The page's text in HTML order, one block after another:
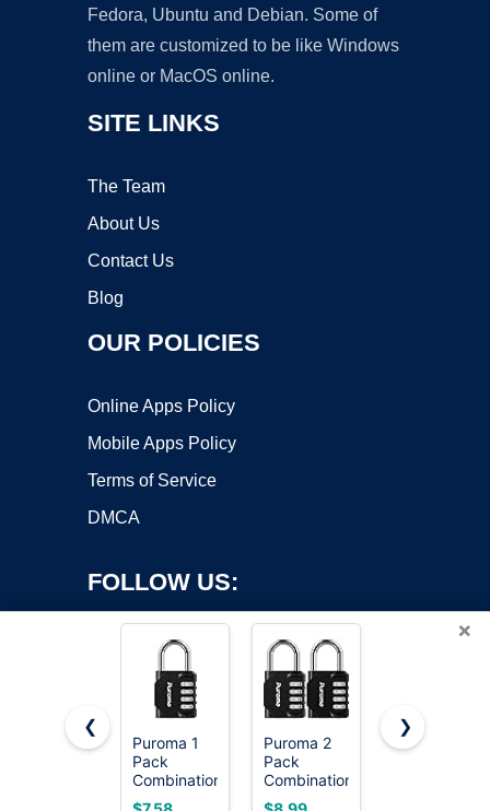
Fedora, Ubuntu and Debian. Some of
them are customized to be like Windows
online or MacOS online.
SITE LINKS
The Team
About Us
Contact Us
Blog
OUR POLICIES
Online Apps Policy
Mobile Apps Policy
Terms of Service
DMCA
FOLLOW US:
Copyright ©2026 OnWorks. All Rights Reserved. OnWorks® is a
registered trademark.
VPS hosting
byOnWorks
×
❮
Puroma 1
Pack
Combination
Lock
Puroma 2
Pack
Combination
Lock
Master
❯